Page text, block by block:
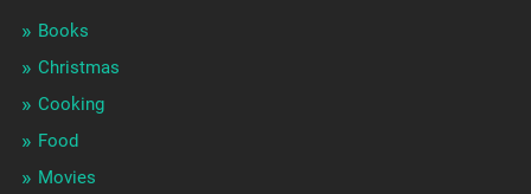
Books
Christmas
Cooking
Food
Movies